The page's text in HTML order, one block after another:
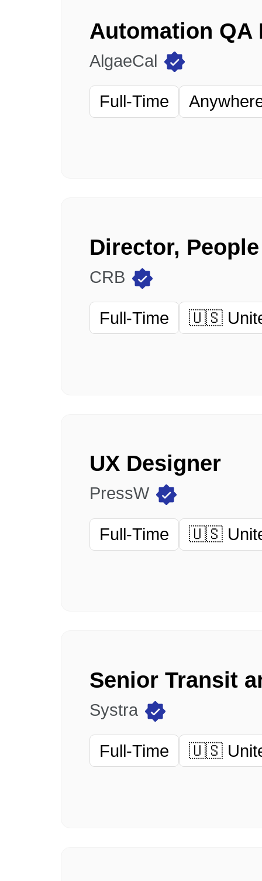
AlgaeCal
Full-Time
Director,
CRB
Full-Time 🇺🇸
UX Designer
PressW
Full-Time 🇺🇸
Systra
Full-Time 🇺🇸